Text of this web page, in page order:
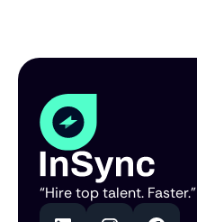
“Hire top talent. Faster.”